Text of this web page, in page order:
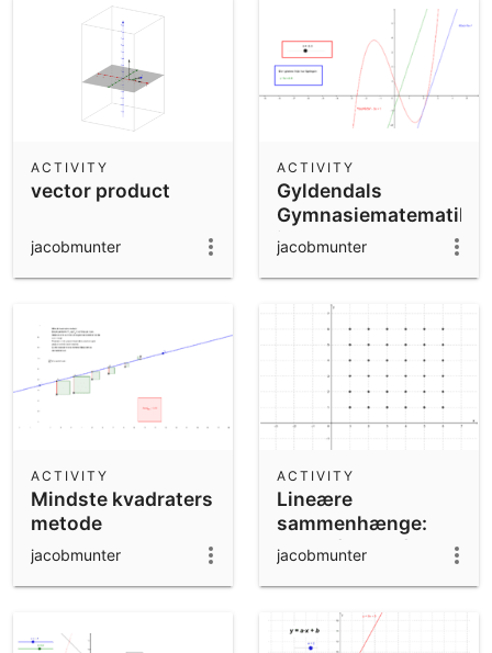
vector product
ACTIVITY
jacobmunter
Gyldendals
Gymnasiematematik
i-bog B2 - Jacobs
Kopi
ACTIVITY
jacobmunter
Mindste kvadraters
metode
ACTIVITY
jacobmunter
Lineære
sammenhænge:
Hvem fanger flest
punkter?
ACTIVITY
jacobmunter